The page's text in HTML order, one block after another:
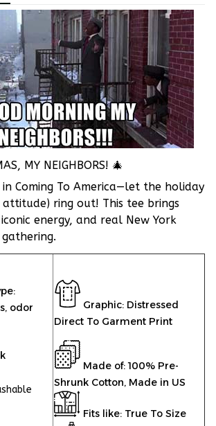
MY NEIGHBORS! 🎄
in Coming To America—let the holiday
ring out! This tee brings
energy, and real New York
odor
Graphic: Distressed
Direct To Garment Print
Made of: 100% Pre-
Shrunk Cotton, Made in US
Fits like: True To Size